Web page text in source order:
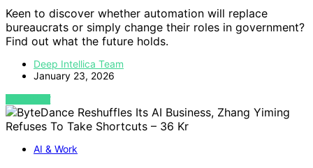
Keen to discover whether automation will replace
bureaucrats or simply change their roles in government?
Find out what the future holds.
Deep Intellica Team
January 23, 2026
VIEW POST
AI & Work